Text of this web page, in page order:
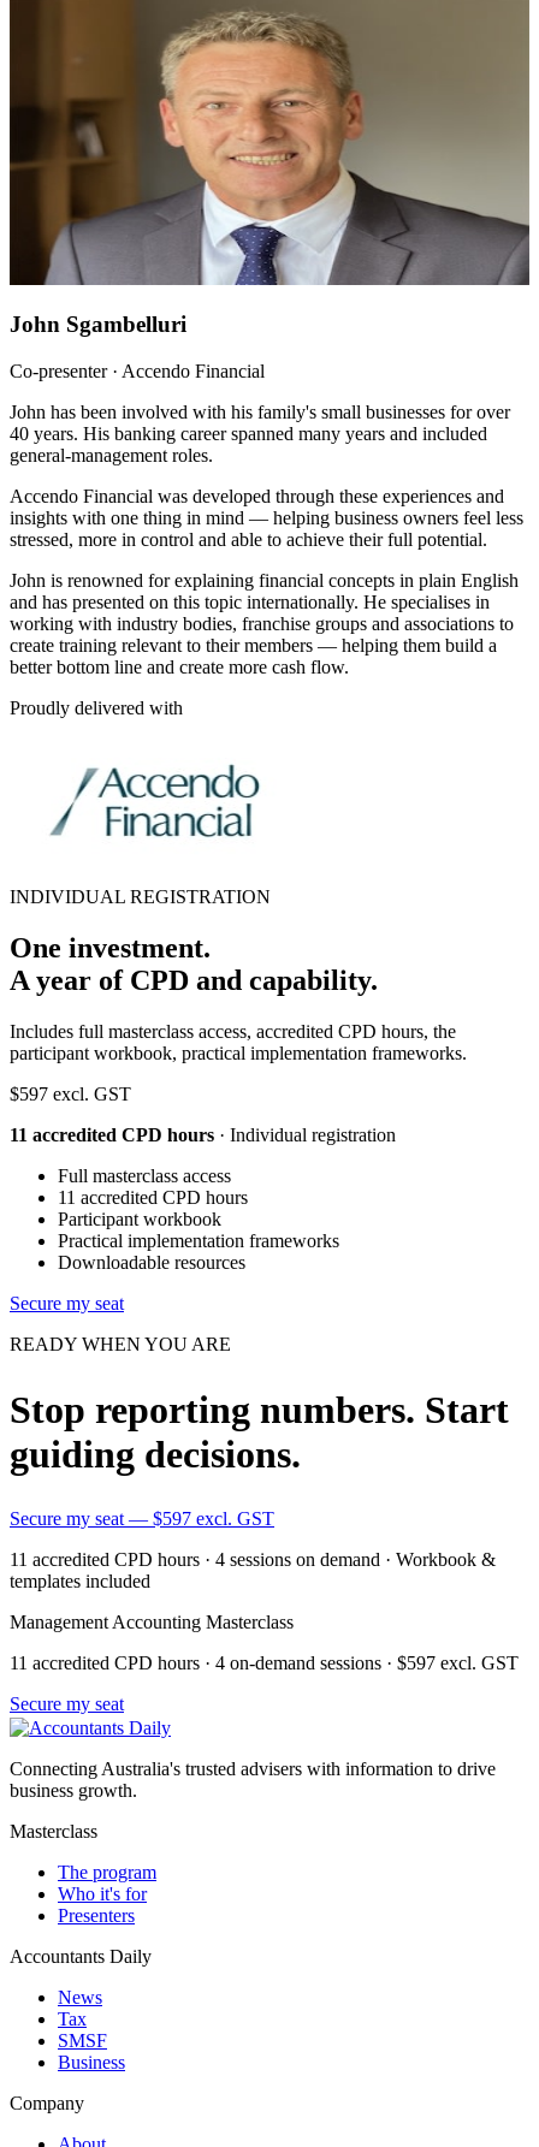
John Sgambelluri
Co-presenter · Accendo Financial
John has been involved with his family's small businesses for over
40 years. His banking career spanned many years and included
general-management roles.
Accendo Financial was developed through these experiences and
insights with one thing in mind — helping business owners feel less
stressed, more in control and able to achieve their full potential.
John is renowned for explaining financial concepts in plain English
and has presented on this topic internationally. He specialises in
working with industry bodies, franchise groups and associations to
create training relevant to their members — helping them build a
better bottom line and create more cash flow.
Proudly delivered with
INDIVIDUAL REGISTRATION
One investment.
A year of CPD and capability.
Includes full masterclass access, accredited CPD hours, the
participant workbook, practical implementation frameworks.
$597 excl. GST
11 accredited CPD hours · Individual registration
Full masterclass access
11 accredited CPD hours
Participant workbook
Practical implementation frameworks
Downloadable resources
Secure my seat
READY WHEN YOU ARE
Stop reporting numbers. Start
guiding decisions.
Secure my seat — $597 excl. GST
11 accredited CPD hours · 4 sessions on demand · Workbook &
templates included
Management Accounting Masterclass
11 accredited CPD hours · 4 on-demand sessions · $597 excl. GST
Secure my seat
Connecting Australia's trusted advisers with information to drive
business growth.
Masterclass
The program
Who it's for
Presenters
Accountants Daily
News
Tax
SMSF
Business
Company